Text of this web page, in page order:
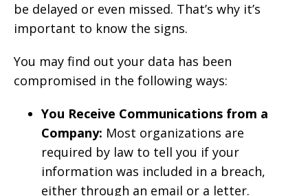
be delayed or even missed. That’s why it’s
important to know the signs.
You may find out your data has been
compromised in the following ways:
You Receive Communications from a
Company: Most organizations are
required by law to tell you if your
information was included in a breach,
either through an email or a letter.